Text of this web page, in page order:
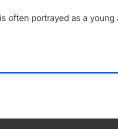
often portrayed as a